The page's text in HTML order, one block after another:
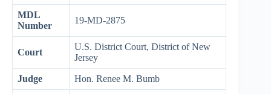
MDL
Number
19-MD-2875
Court
U.S. District Court, District of New
Jersey
Judge Hon. Renee M. Bumb